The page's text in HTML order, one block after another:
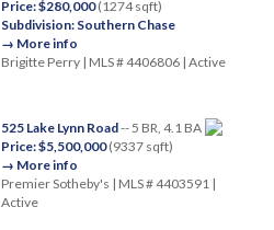
Price: $280,000(1274 sqft)
Subdivision: Southern Chase
→ More info
Brigitte Perry | MLS # 4406806 | Active
525 Lake Lynn Road-- 5 BR, 4.1 BA
Price: $5,500,000(9337 sqft)
→ More info
Premier Sotheby's | MLS # 4403591 |
Active